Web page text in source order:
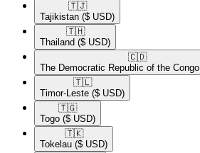
🇹🇯​
Tajikistan ($ USD)
🇹🇭​
Thailand ($ USD)
🇨🇩​
The Democratic Republic of the Congo
🇹🇱​
Timor-Leste ($ USD)
🇹🇬​
Togo ($ USD)
🇹🇰​
Tokelau ($ USD)